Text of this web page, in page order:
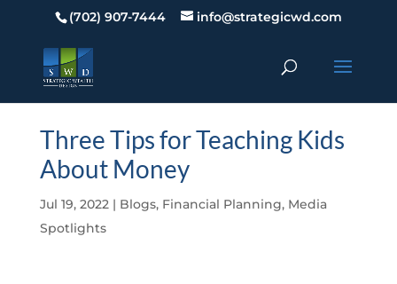
(702) 907-7444 info@strategicwd.com
Three Tips for Teaching Kids
About Money
Jul 19, 2022| Blogs, Financial Planning, Media
Spotlights